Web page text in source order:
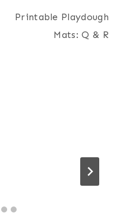
Printable Playdough
Mats: Q & R